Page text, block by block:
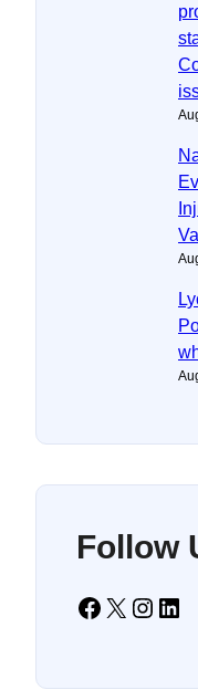
Follow
Facebook X Instagram LinkedIn